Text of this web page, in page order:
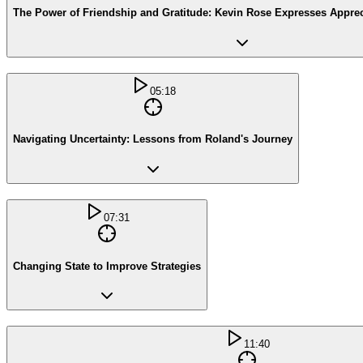
The Power of Friendship and Gratitude: Kevin Rose Expresses
05:18
Navigating Uncertainty: Lessons from Roland's Journey
07:31
Changing State to Improve Strategies
11:40